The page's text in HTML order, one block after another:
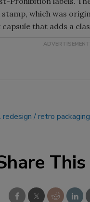
which was
that adds a
retro packaging